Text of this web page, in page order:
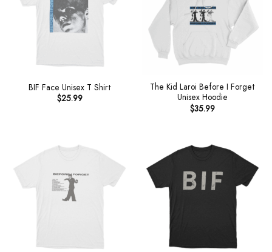
BIF Face Unisex T Shirt
$25.99
The Kid Laroi Before I Forget
Unisex Hoodie
$35.99